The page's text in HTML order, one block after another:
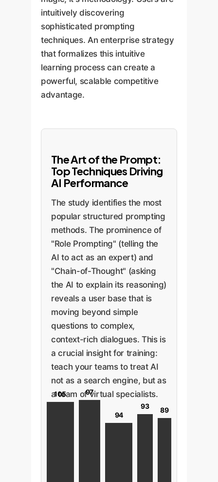
intuitively discovering
sophisticated prompting
techniques. An enterprise strategy
that formalizes this intuitive
learning process can create a
powerful, scalable competitive
advantage.
The Art of the Prompt:
Top Techniques Driving
AI Performance
The study identifies the most
popular structured prompting
methods. The prominence of
"Role Prompting" (telling the
AI to act as an expert) and
"Chain-of-Thought" (asking
the AI to explain its reasoning)
reveals a user base that is
moving beyond simple
questions to complex,
context-rich dialogues. This is
a crucial insight for training:
teach your teams to treat AI
not as a search engine, but as
a team of virtual specialists.
105 97
94
93 89